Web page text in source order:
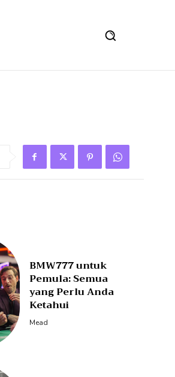
BMW777 untuk
Pemula: Semua
yang Perlu Anda
Ketahui
Mead